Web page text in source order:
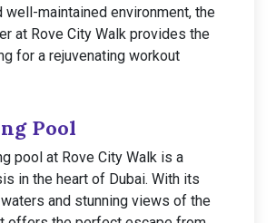
well-maintained environment, the
at Rove City Walk provides the
for a rejuvenating workout
Pool
pool at Rove City Walk is a
in the heart of Dubai. With its
and stunning views of the